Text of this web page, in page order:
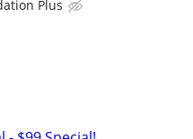
Plus